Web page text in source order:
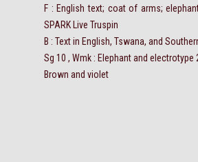
F : English text; coat of arms;
SPARK Live Truspin
B : Text in English, Tswana, and
Sg 10 , Wmk : Elephant and electrotype
Brown and violet